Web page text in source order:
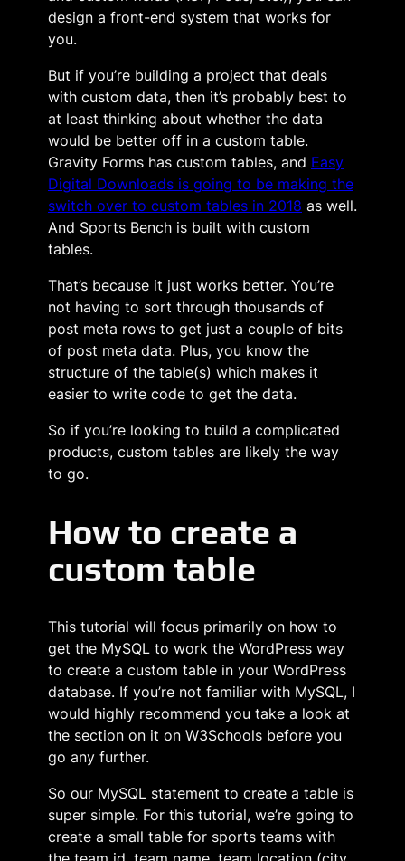
design a front-end system that works for
you.
But if you’re building a project that deals
with custom data, then it’s probably best to
at least thinking about whether the data
would be better off in a custom table.
Gravity Forms has custom tables, and Easy
Digital Downloads is going to be making the
switch over to custom tables in 2018 as well.
And Sports Bench is built with custom
tables.
That’s because it just works better. You’re
not having to sort through thousands of
post meta rows to get just a couple of bits
of post meta data. Plus, you know the
structure of the table(s) which makes it
easier to write code to get the data.
So if you’re looking to build a complicated
products, custom tables are likely the way
to go.
How to create a
custom table
This tutorial will focus primarily on how to
get the MySQL to work the WordPress way
to create a custom table in your WordPress
database. If you’re not familiar with MySQL, I
would highly recommend you take a look at
the section on it on W3Schools before you
go any further.
So our MySQL statement to create a table is
super simple. For this tutorial, we’re going to
create a small table for sports teams with